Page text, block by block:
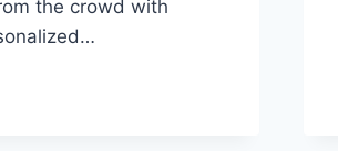
the crowd with